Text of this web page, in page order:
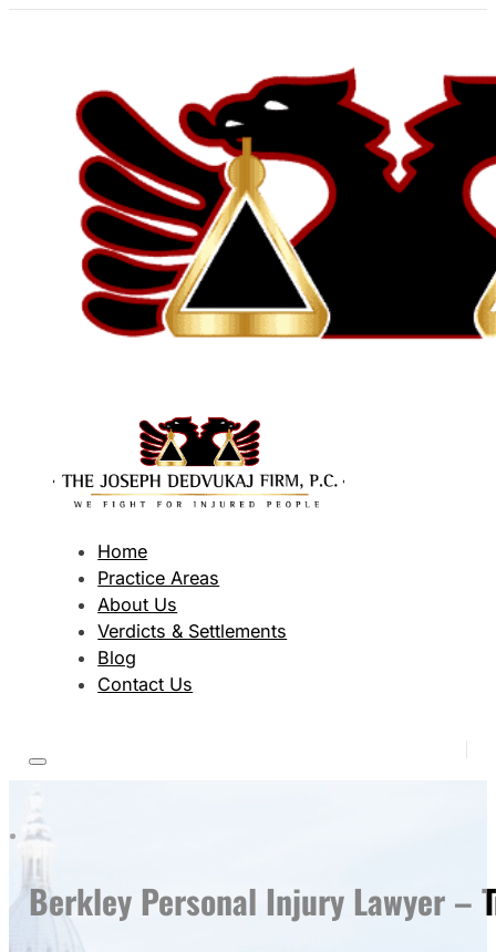
Home
Practice Areas
About Us
Verdicts & Settlements
Blog
Contact Us
Berkley Personal Injury Lawyer –